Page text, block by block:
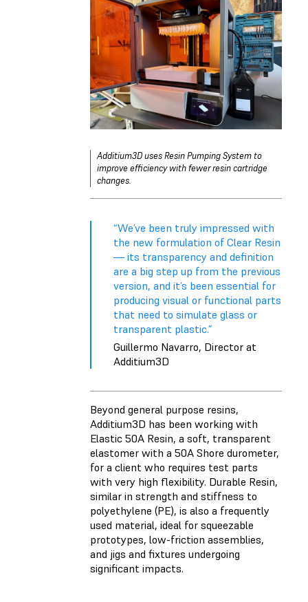
Additium3D usesResin Pumping Systemto
improve efficiency with fewer resin cartridge
changes.
“We’ve been truly impressed with
the new formulation of Clear Resin
— its transparency and definition
are a big step up from the previous
version, and it’s been essential for
producing visual or functional parts
that need to simulate glass or
transparent plastic.”
Guillermo Navarro, Director at
Additium3D
Beyond general purpose resins,
Additium3D has been working with
Elastic 50A Resin, a soft, transparent
elastomer with a 50A Shore durometer,
for a client who requires test parts
with very high flexibility. Durable Resin,
similar in strength and stiffness to
polyethylene (PE), is also a frequently
used material, ideal for squeezable
prototypes, low-friction assemblies,
and jigs and fixtures undergoing
significant impacts.